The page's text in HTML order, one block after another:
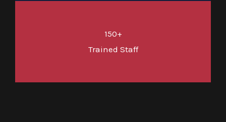
150+
Trained Staff